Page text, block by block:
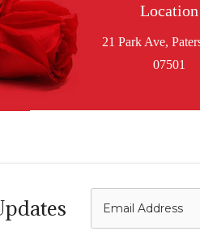
Location
21 Park Ave,
07501